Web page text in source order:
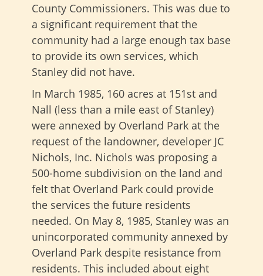
County Commissioners. This was due to
a significant requirement that the
community had a large enough tax base
to provide its own services, which
Stanley did not have.
In March 1985, 160 acres at 151st and
Nall (less than a mile east of Stanley)
were annexed by Overland Park at the
request of the landowner, developer JC
Nichols, Inc. Nichols was proposing a
500-home subdivision on the land and
felt that Overland Park could provide
the services the future residents
needed. On May 8, 1985, Stanley was an
unincorporated community annexed by
Overland Park despite resistance from
residents. This included about eight